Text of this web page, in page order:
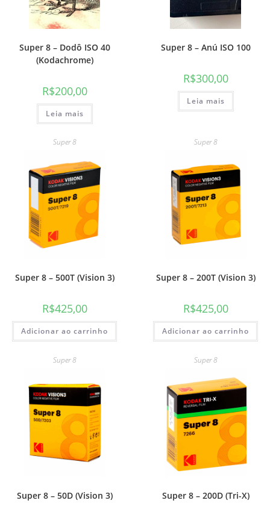
Super 8 – Dodô ISO 40
(Kodachrome)
R$200,00
Leia mais
Super 8 – Anú ISO 100
R$300,00
Leia mais
Super 8
Super 8 – 500T (Vision 3)
R$425,00
Adicionar ao carrinho
Super 8
Super 8 – 200T (Vision 3)
R$425,00
Adicionar ao carrinho
Super 8
Super 8 – 50D (Vision 3)
Super 8
Super 8 – 200D (Tri-X)